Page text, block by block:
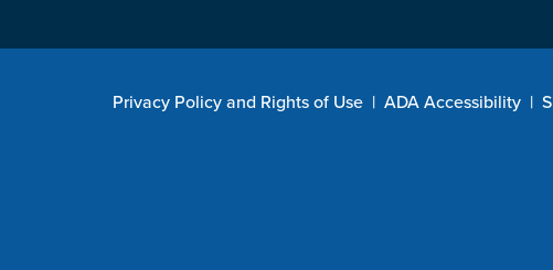
Privacy Policy and Rights of Use | ADA Accessibility |